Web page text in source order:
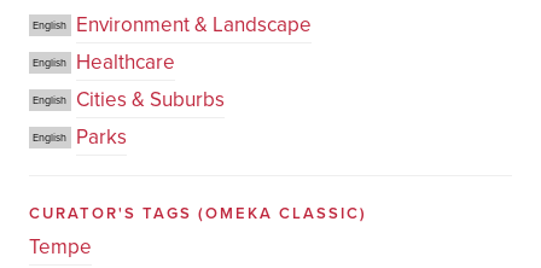
English Environment & Landscape
English Healthcare
English Cities & Suburbs
English Parks
CURATOR'S TAGS (OMEKA CLASSIC)
Tempe